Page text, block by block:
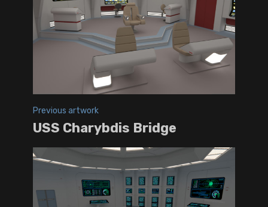
Previous artwork
USS Charybdis Bridge